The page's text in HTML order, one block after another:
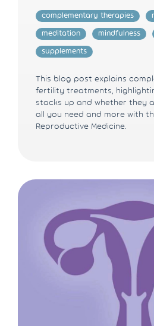
complementary therapies
meditation
mindfulness
supplements
This blog post explains
fertility treatments,
stacks up and whether they
all you need and more with
Reproductive Medicine.